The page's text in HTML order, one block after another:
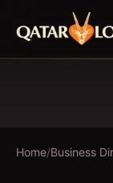
Home/Business